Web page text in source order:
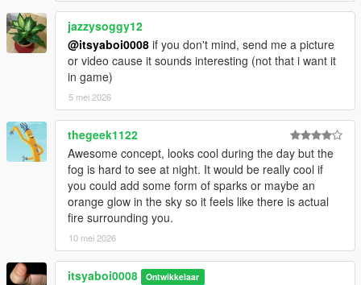
jazzysoggy12
@itsyaboi0008 if you don't mind, send me a picture
or video cause it sounds interesting (not that i want it
in game)
5 mei 2026
thegeek1122
Awesome concept, looks cool during the day but the
fog is hard to see at night. It would be really cool if
you could add some form of sparks or maybe an
orange glow in the sky so it feels like there is actual
fire surrounding you.
10 mei 2026
itsyaboi0008 Ontwikkelaar